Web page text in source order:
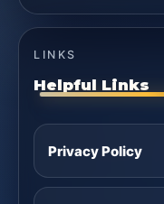
LINKS
Helpful Links
Privacy Policy